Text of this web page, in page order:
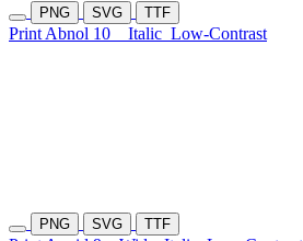
PNG SVG TTF
Print Abnol 10 Italic Low-Contrast
PNG SVG TTF